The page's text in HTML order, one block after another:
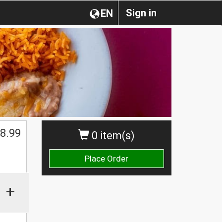
Sign in
EN
0 item(s)
Place Order
8.99
+